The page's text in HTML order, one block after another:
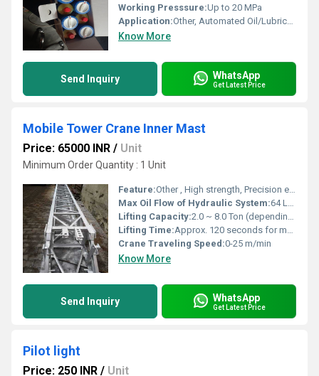
Working Presssure:Up to 20 MPa
Application:Other, Automated Oil/Lubricant Delivery for Moving Parts
Know More
Send Inquiry WhatsApp
Get Latest Price
Mobile Tower Crane Inner Mast
Price: 65000 INR / Unit
Minimum Order Quantity : 1 Unit
Feature:Other , High strength, Precision engineered, Corrosion resistant, Easy installation
Max Oil Flow of Hydraulic System:64 L/min
Lifting Capacity:2.0 ~ 8.0 Ton (depending on mobile crane model)
Lifting Time:Approx. 120 seconds for max height
Crane Traveling Speed:0-25 m/min
Know More
Send Inquiry WhatsApp
Get Latest Price
Pilot light
Price: 250 INR / Unit